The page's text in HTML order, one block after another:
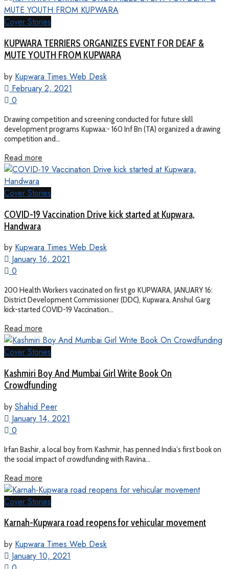
Cover Stories
KUPWARA TERRIERS ORGANIZES EVENT FOR DEAF &
MUTE YOUTH FROM KUPWARA
by Kupwara Times Web Desk
February 2, 2021
0
Drawing competition and screening conducted for future skill
development programs Kupwaa:- 160 Inf Bn (TA) organized a drawing
competition and...
Read more
Cover Stories
COVID-19 Vaccination Drive kick started at Kupwara,
Handwara
by Kupwara Times Web Desk
January 16, 2021
0
200 Health Workers vaccinated on first go KUPWARA, JANUARY 16:
District Development Commissioner (DDC), Kupwara, Anshul Garg
kick-started COVID-19 Vaccination...
Read more
Cover Stories
Kashmiri Boy And Mumbai Girl Write Book On
Crowdfunding
by Shahid Peer
January 14, 2021
0
Irfan Bashir, a local boy from Kashmir, has penned India’s first book on
the social impact of crowdfunding with Ravina...
Read more
Cover Stories
Karnah-Kupwara road reopens for vehicular movement
by Kupwara Times Web Desk
January 10, 2021